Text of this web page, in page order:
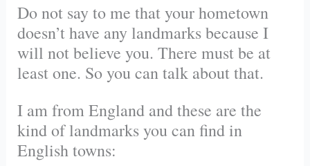
Do not say to me that your hometown
doesn’t have any landmarks because I
will not believe you. There must be at
least one. So you can talk about that.
I am from England and these are the
kind of landmarks you can find in
English towns: